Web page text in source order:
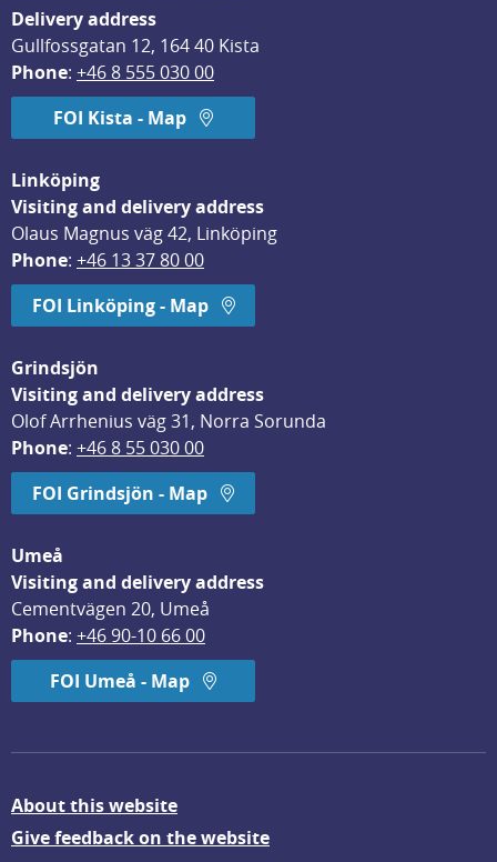
Delivery address
Gullfossgatan 12, 164 40 Kista
Phone: +46 8 555 030 00
FOI Kista - Map
Linköping
Visiting and delivery address
Olaus Magnus väg 42, Linköping
Phone: +46 13 37 80 00
FOI Linköping - Map
Grindsjön
Visiting and delivery address
Olof Arrhenius väg 31, Norra Sorunda
Phone: +46 8 55 030 00
FOI Grindsjön - Map
Umeå
Visiting and delivery address
Cementvägen 20, Umeå
Phone: +46 90-10 66 00
FOI Umeå - Map
About this website
Give feedback on the website